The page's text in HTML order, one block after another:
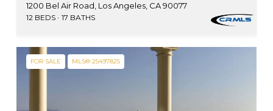
1200 Bel Air Road, Los Angeles, CA 90077
12 BEDS 17 BATHS
FOR SALE MLS® 25497825